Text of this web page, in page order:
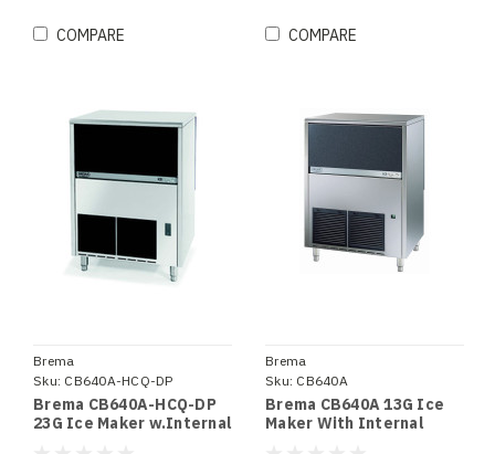
COMPARE COMPARE
Brema
Sku: CB640A-HCQ-DP
Brema CB640A-HCQ-DP
23G Ice Maker w.Internal
Brema
Sku: CB640A
Brema CB640A 13G Ice
Maker With Internal